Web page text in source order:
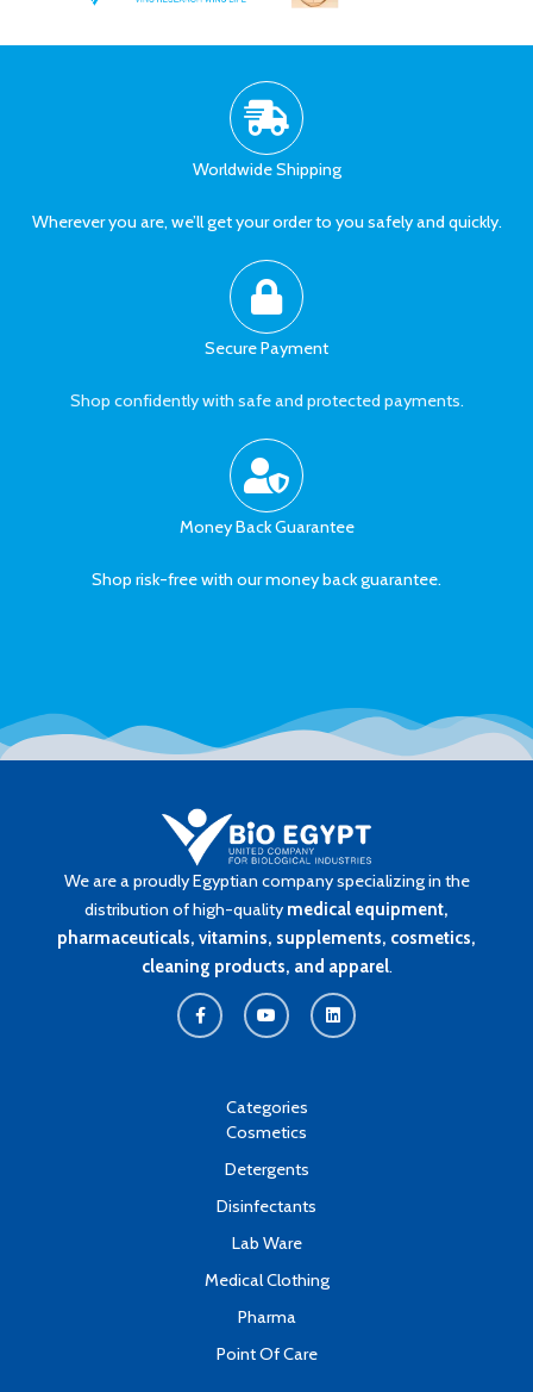
Secure Payment
Shop confidently with safe and protected payments.
Worldwide Shipping
Wherever you are, we’ll get your order to you safely and quickly.
Money Back Guarantee
Shop risk-free with our money back guarantee.
We are a proudly Egyptian company specializing in the
distribution of high-quality medical equipment,
pharmaceuticals, vitamins, supplements, cosmetics,
cleaning products, and apparel.
F
a
c
e
Y
o
u
t
L
i
n
k
Categories
Cosmetics
Detergents
Disinfectants
Lab Ware
Medical Clothing
Pharma
Point Of Care